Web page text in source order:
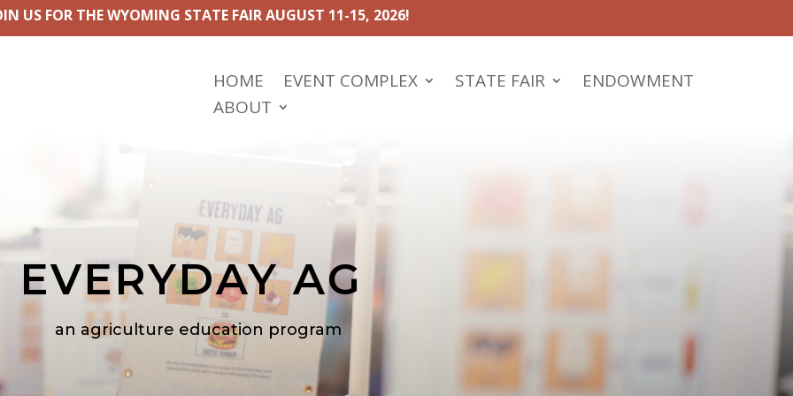
US FOR THE WYOMING STATE FAIR AUGUST 11-15, 2026!
HOME EVENT COMPLEX STATE FAIR
ENDOWMENT
ABOUT
EVERYDAY AG
an agriculture education program